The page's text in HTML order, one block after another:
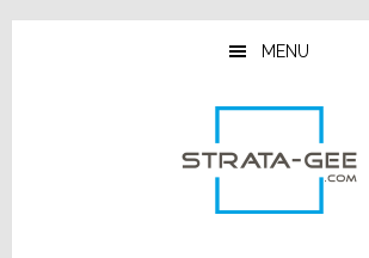
Skip
Skip
Skip
MENU